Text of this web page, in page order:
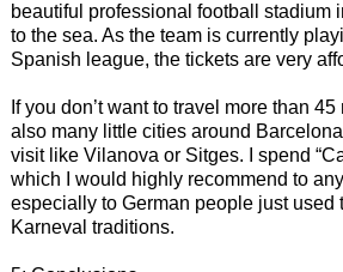
beautiful professional football stadium
to the sea. As the team is currently
Spanish league, the tickets are very
If you don’t want to travel more than
also many little cities around
visit like Vilanova or Sitges. I spend
which I would highly recommend to
especially to German people just used
Karneval traditions.